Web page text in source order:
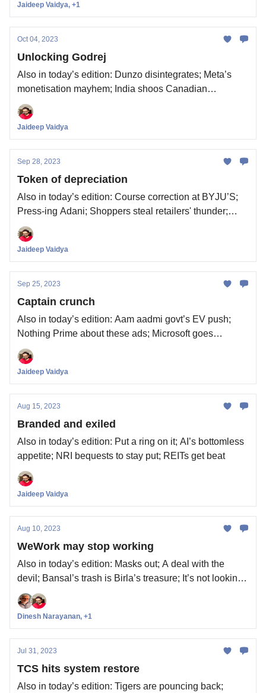
Jaideep Vaidya, +1
Oct 04, 2023
Unlocking Godrej
Also in today’s edition: Dunzo disintegrates; Meta’s
monetisation mayhem; India shoos Canadian
diplomats; Apple’s race to the finish
Jaideep Vaidya
Sep 28, 2023
Token of depreciation
Also in today’s edition: Course correction at BYJU’S;
Press-ing Adani; Shoppers steal retailers' thunder;
Whattay valuation
Jaideep Vaidya
Sep 25, 2023
Captain crunch
Also in today’s edition: Aam aadmi govt’s EV push;
Nothing Prime about these ads; Microsoft goes
nuclear; Kiss of debt
Jaideep Vaidya
Aug 15, 2023
Branded and exiled
Also in today’s edition: Put a ring on it; AI’s bottomless
appetite; NRI bequests to stay put; REITs get beat
Jaideep Vaidya
Aug 10, 2023
WeWork may stop working
Also in today’s edition: Masks out; A deal with the
devil; Bansal’s trash is Birla’s treasure; It’s not looking
so good for China
Dinesh Narayanan, +1
Jul 31, 2023
TCS hits system restore
Also in today’s edition: Tigers are pouncing back;